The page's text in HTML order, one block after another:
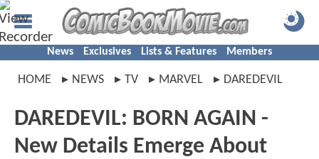
News Exclusives Lists & Features Members
HOME NEWS TV MARVEL DAREDEVIL
DAREDEVIL: BORN AGAIN -
New Details Emerge About